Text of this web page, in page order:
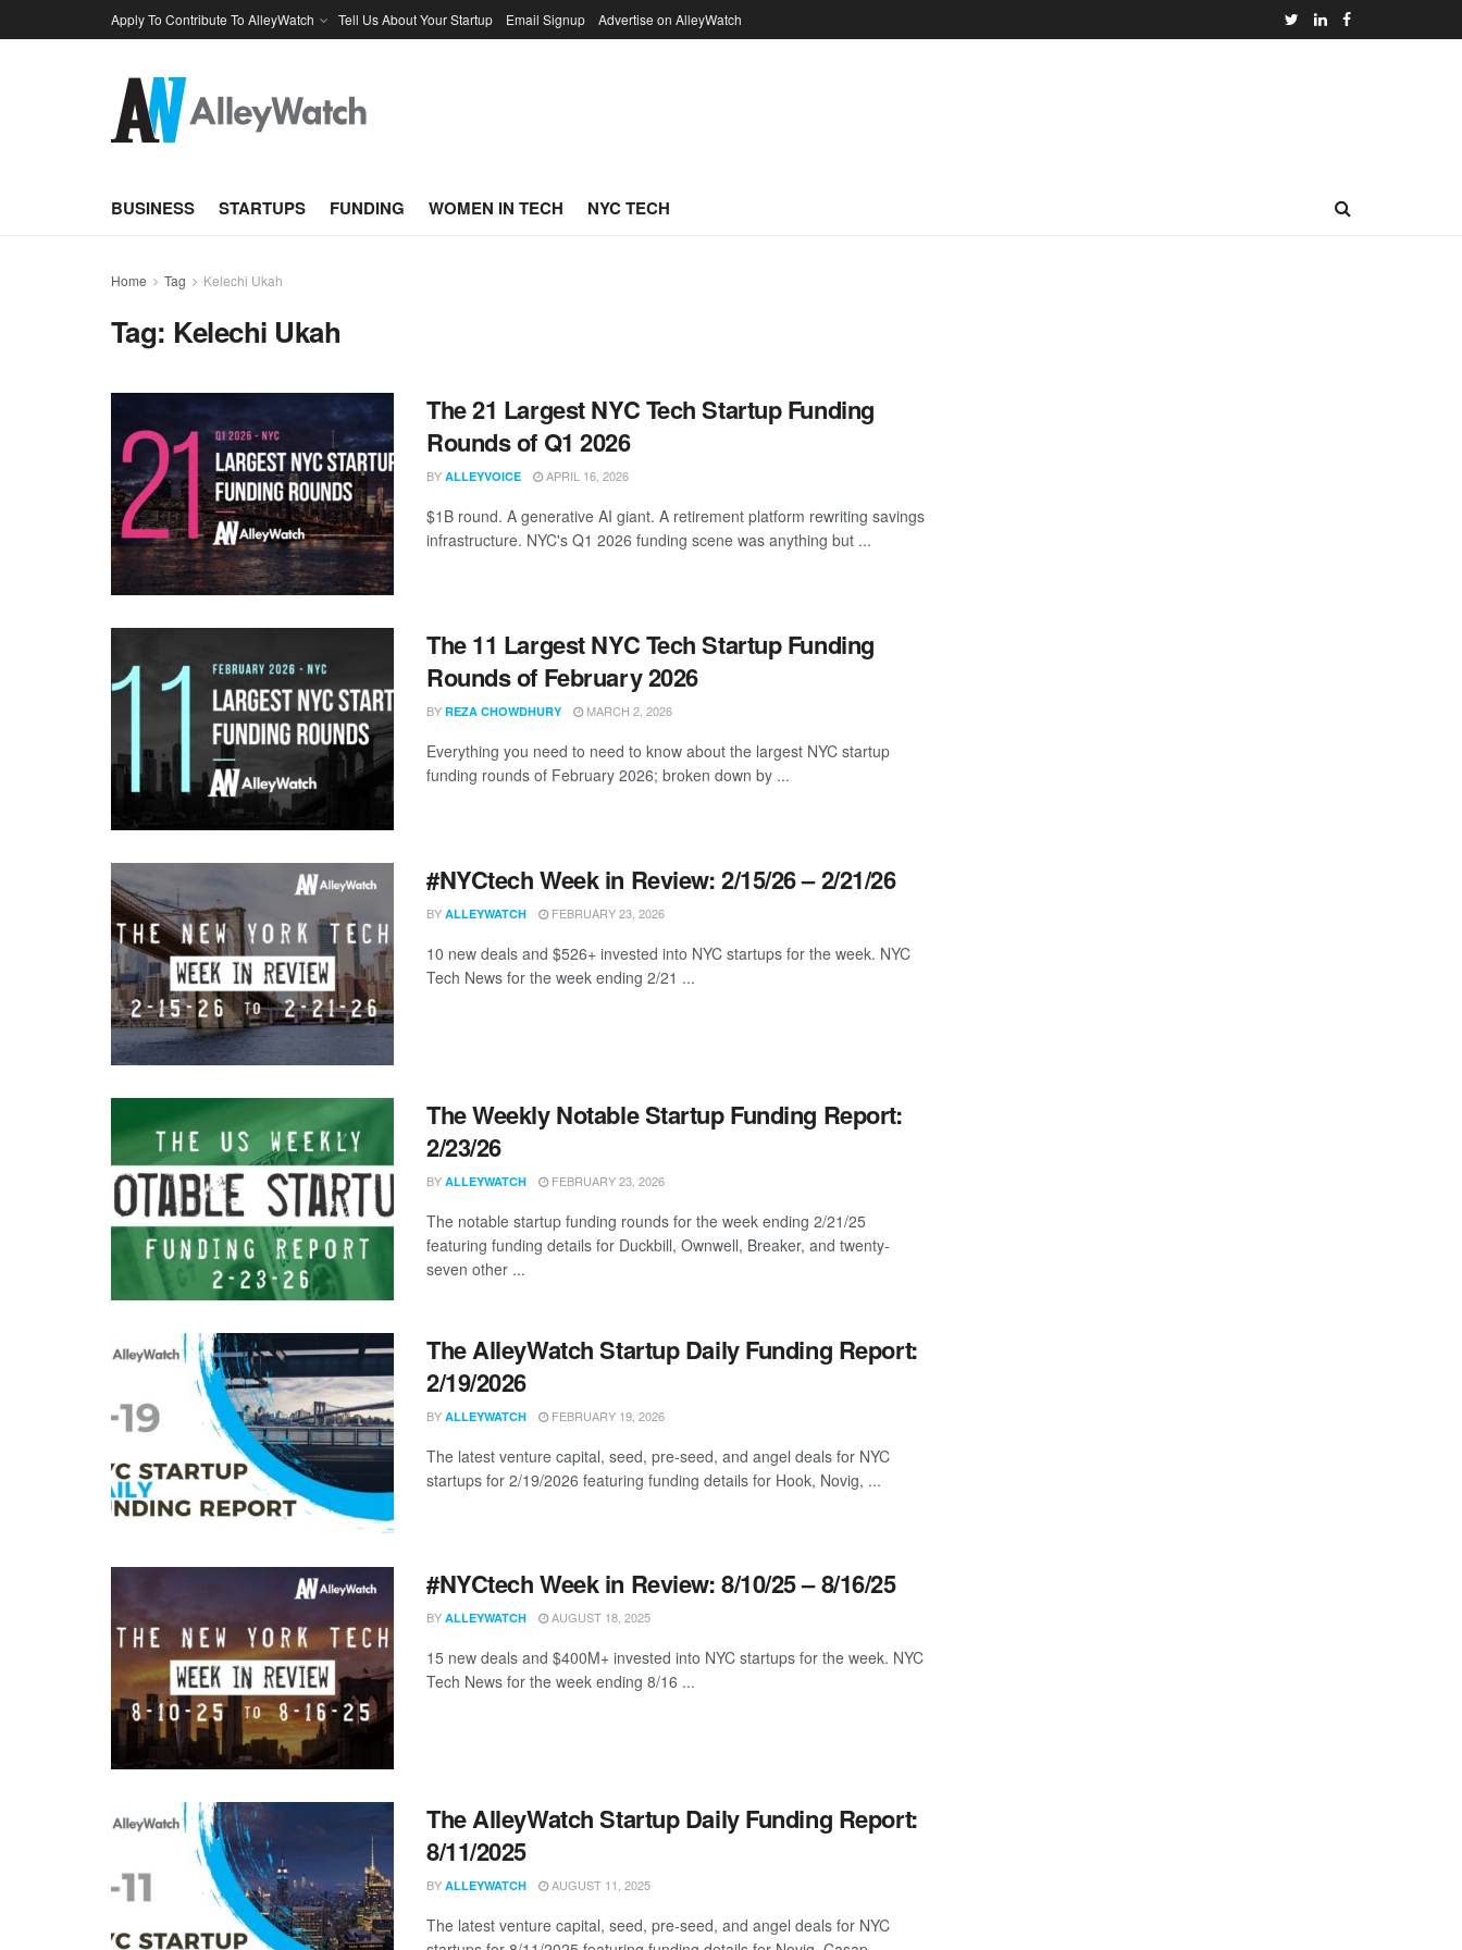
Apply To Contribute To AlleyWatch Tell Us About Your Startup Email Signup Advertise on AlleyWatch
BUSINESS STARTUPS FUNDING WOMEN IN TECH NYC TECH
Home Tag Kelechi Ukah
Tag: Kelechi Ukah
The 21 Largest NYC Tech Startup Funding
Rounds of Q1 2026
BY ALLEYVOICE APRIL 16, 2026
$1B round. A generative AI giant. A retirement platform rewriting savings
infrastructure. NYC's Q1 2026 funding scene was anything but ...
The 11 Largest NYC Tech Startup Funding
Rounds of February 2026
BY REZA CHOWDHURY MARCH 2, 2026
Everything you need to need to know about the largest NYC startup
funding rounds of February 2026; broken down by ...
#NYCtech Week in Review: 2/15/26 – 2/21/26
BY ALLEYWATCH FEBRUARY 23, 2026
10 new deals and $526+ invested into NYC startups for the week. NYC
Tech News for the week ending 2/21 ...
The Weekly Notable Startup Funding Report:
2/23/26
BY ALLEYWATCH FEBRUARY 23, 2026
The notable startup funding rounds for the week ending 2/21/25
featuring funding details for Duckbill, Ownwell, Breaker, and twenty-
seven other ...
The AlleyWatch Startup Daily Funding Report:
2/19/2026
BY ALLEYWATCH FEBRUARY 19, 2026
The latest venture capital, seed, pre-seed, and angel deals for NYC
startups for 2/19/2026 featuring funding details for Hook, Novig, ...
#NYCtech Week in Review: 8/10/25 – 8/16/25
BY ALLEYWATCH AUGUST 18, 2025
15 new deals and $400M+ invested into NYC startups for the week. NYC
Tech News for the week ending 8/16 ...
The AlleyWatch Startup Daily Funding Report:
8/11/2025
BY ALLEYWATCH AUGUST 11, 2025
The latest venture capital, seed, pre-seed, and angel deals for NYC